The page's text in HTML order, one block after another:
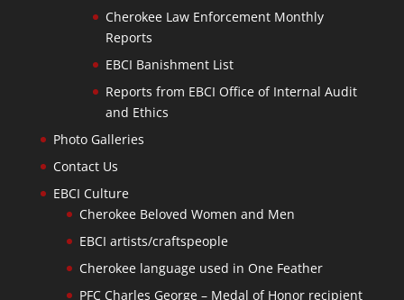
Cherokee Law Enforcement Monthly
Reports
EBCI Banishment List
Reports from EBCI Office of Internal Audit
and Ethics
Photo Galleries
Contact Us
EBCI Culture
Cherokee Beloved Women and Men
EBCI artists/craftspeople
Cherokee language used in One Feather
PFC Charles George – Medal of Honor recipient